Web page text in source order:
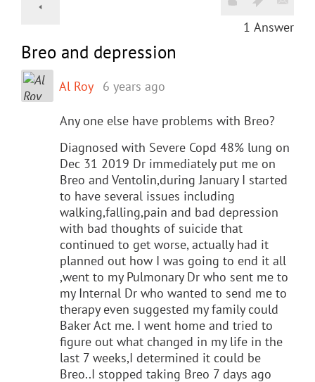
1 Answer
Breo and depression
Al Roy 6 years ago
Any one else have problems with Breo?
Diagnosed with Severe Copd 48% lung on
Dec 31 2019 Dr immediately put me on
Breo and Ventolin,during January I started
to have several issues including
walking,falling,pain and bad depression
with bad thoughts of suicide that
continued to get worse, actually had it
planned out how I was going to end it all
,went to my Pulmonary Dr who sent me to
my Internal Dr who wanted to send me to
therapy even suggested my family could
Baker Act me. I went home and tried to
figure out what changed in my life in the
last 7 weeks,I determined it could be
Breo..I stopped taking Breo 7 days ago